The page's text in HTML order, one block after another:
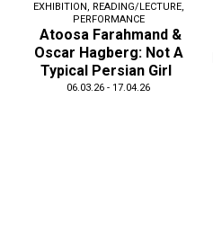
EXHIBITION , READING/LECTURE,
PERFORMANCE
Atoosa Farahmand &
Oscar Hagberg: Not A
Typical Persian Girl
06.03.26 - 17.04.26